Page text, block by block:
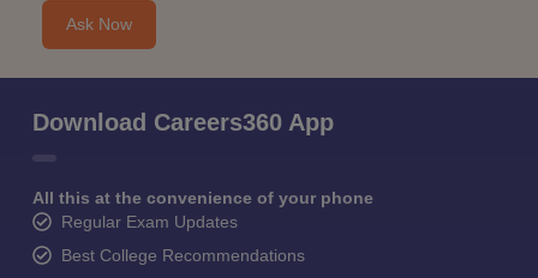
Ask Now
Download Careers360 App
All this at the convenience of your phone
Regular Exam Updates
Best College Recommendations